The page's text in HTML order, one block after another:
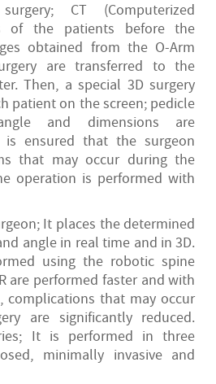
CT (Computerized
of the patients before the
obtained from the O-Arm
are transferred to the
Then, a special 3D surgery
patient on the screen; pedicle
and dimensions are
ensured that the surgeon
that may occur during the
operation is performed with
It places the determined
angle in real time and in 3D.
using the robotic spine
are performed faster and with
complications that may occur
are significantly reduced.
It is performed in three
minimally invasive and